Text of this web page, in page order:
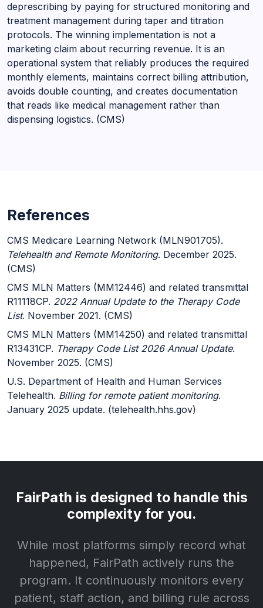
deprescribing by paying for structured monitoring and
treatment management during taper and titration
protocols. The winning implementation is not a
marketing claim about recurring revenue. It is an
operational system that reliably produces the required
monthly elements, maintains correct billing attribution,
avoids double counting, and creates documentation
that reads like medical management rather than
dispensing logistics. (CMS)
References
CMS Medicare Learning Network (MLN901705).
Telehealth and Remote Monitoring. December 2025.
(CMS)
CMS MLN Matters (MM12446) and related transmittal
R11118CP. 2022 Annual Update to the Therapy Code
List. November 2021. (CMS)
CMS MLN Matters (MM14250) and related transmittal
R13431CP. Therapy Code List 2026 Annual Update.
November 2025. (CMS)
U.S. Department of Health and Human Services
Telehealth. Billing for remote patient monitoring.
January 2025 update. (telehealth.hhs.gov)
FairPath is designed to handle this
complexity for you.
While most platforms simply record what
happened, FairPath actively runs the
program. It continuously monitors every
patient, staff action, and billing rule across